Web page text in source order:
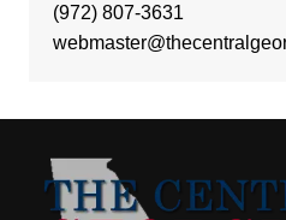
(972) 807-3631